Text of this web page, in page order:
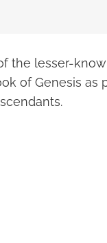
the lesser-
of Genesis as